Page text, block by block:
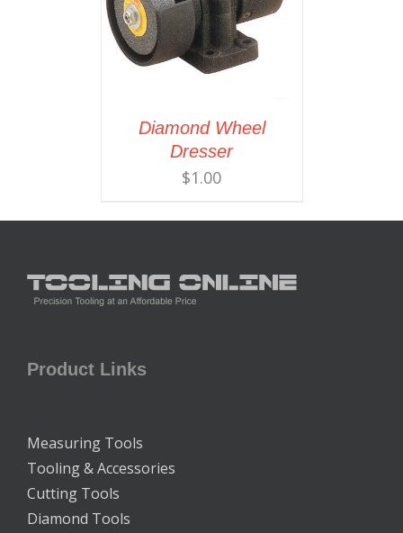
Diamond Wheel
Dresser
$1.00
Product Links
Measuring Tools
Tooling & Accessories
Cutting Tools
Diamond Tools